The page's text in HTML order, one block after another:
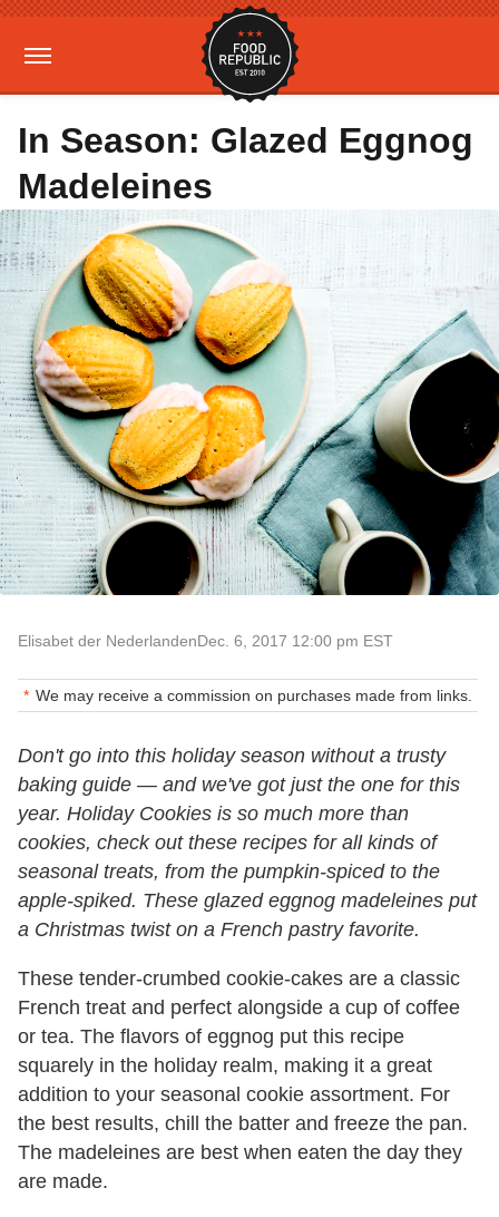
In Season: Glazed Eggnog
Madeleines
Elisabet der NederlandenDec. 6, 2017 12:00 pm EST
We may receive a commission on purchases made from links.
Don't go into this holiday season without a trusty
baking guide — and we've got just the one for this
year. Holiday Cookies is so much more than
cookies, check out these recipes for all kinds of
seasonal treats, from the pumpkin-spiced to the
apple-spiked. These glazed eggnog madeleines put
a Christmas twist on a French pastry favorite.
These tender-crumbed cookie-cakes are a classic
French treat and perfect alongside a cup of coffee
or tea. The flavors of eggnog put this recipe
squarely in the holiday realm, making it a great
addition to your seasonal cookie assortment. For
the best results, chill the batter and freeze the pan.
The madeleines are best when eaten the day they
are made.